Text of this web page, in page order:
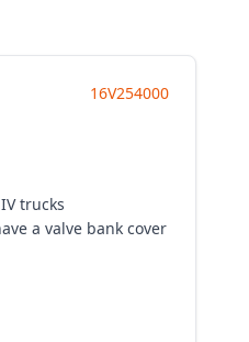
16V254000
trucks
a valve bank cover